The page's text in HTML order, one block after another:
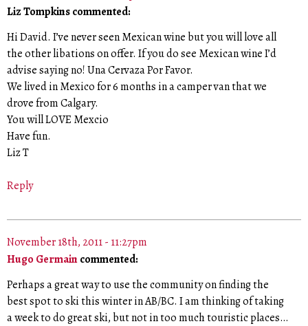
Liz Tompkins commented:
Hi David. I’ve never seen Mexican wine but you will love all
the other libations on offer. If you do see Mexican wine I’d
advise saying no! Una Cervaza Por Favor.
We lived in Mexico for 6 months in a camper van that we
drove from Calgary.
You will LOVE Mexcio
Have fun.
Liz T
Reply
November 18th, 2011 - 11:27pm
Hugo Germaincommented:
Perhaps a great way to use the community on finding the
best spot to ski this winter in AB/BC. I am thinking of taking
a week to do great ski, but not in too much touristic places…